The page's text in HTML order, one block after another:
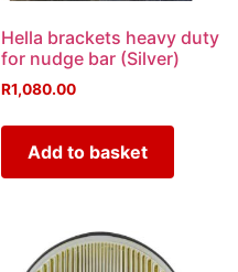
Hella brackets heavy duty
for nudge bar (Silver)
R1,080.00
Add to basket